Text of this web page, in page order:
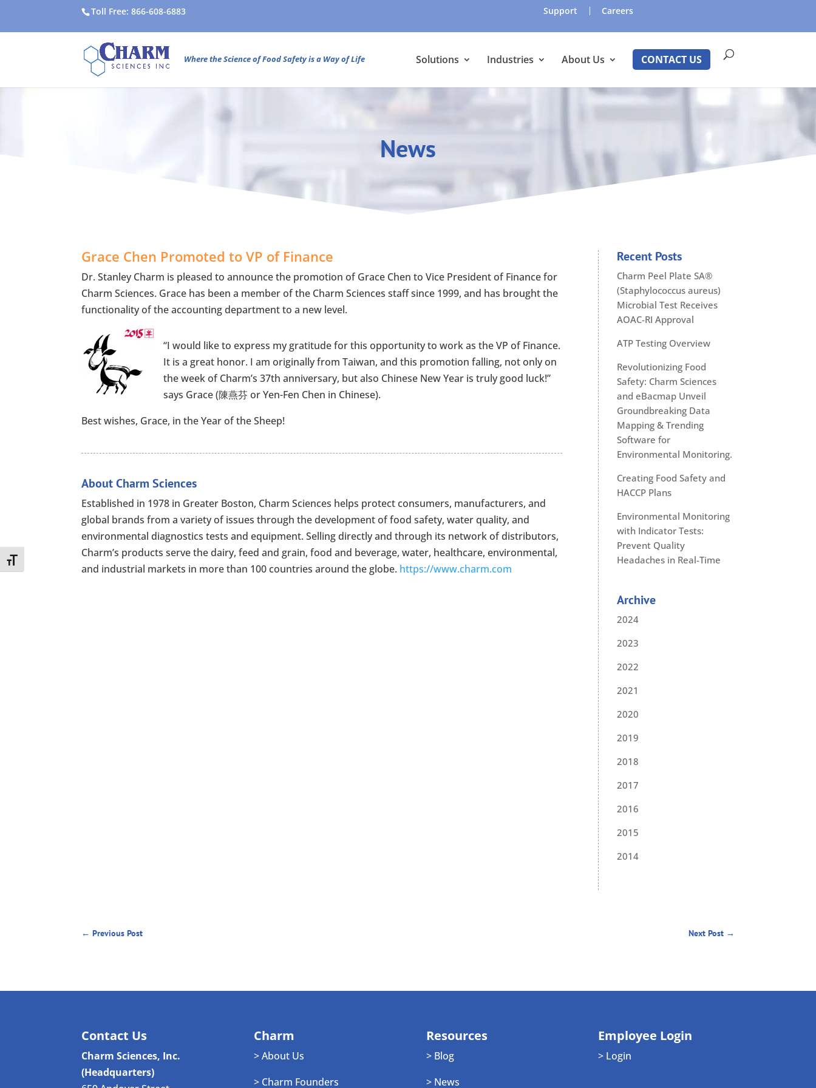
Toggle Font size
Toll Free: 866-608-6883 Support Careers
Where the Science of Food Safety is a Way of Life Solutions Industries About Us CONTACT US
News
Grace Chen Promoted to VP of Finance
Dr. Stanley Charm is pleased to announce the promotion of Grace Chen to Vice President of Finance for
Charm Sciences. Grace has been a member of the Charm Sciences staff since 1999, and has brought the
functionality of the accounting department to a new level.
“I would like to express my gratitude for this opportunity to work as the VP of Finance.
It is a great honor. I am originally from Taiwan, and this promotion falling, not only on
the week of Charm’s 37th anniversary, but also Chinese New Year is truly good luck!”
says Grace (陳燕芬 or Yen-Fen Chen in Chinese).
Best wishes, Grace, in the Year of the Sheep!
About Charm Sciences
Established in 1978 in Greater Boston, Charm Sciences helps protect consumers, manufacturers, and
global brands from a variety of issues through the development of food safety, water quality, and
environmental diagnostics tests and equipment. Selling directly and through its network of distributors,
Charm’s products serve the dairy, feed and grain, food and beverage, water, healthcare, environmental,
and industrial markets in more than 100 countries around the globe. https://www.charm.com
Recent Posts
Charm Peel Plate SA®
(Staphylococcus aureus)
Microbial Test Receives
AOAC-RI Approval
ATP Testing Overview
Revolutionizing Food
Safety: Charm Sciences
and eBacmap Unveil
Groundbreaking Data
Mapping & Trending
Software for
Environmental Monitoring.
Creating Food Safety and
HACCP Plans
Environmental Monitoring
with Indicator Tests:
Prevent Quality
Headaches in Real-Time
Archive
2024
2023
2022
2021
2020
2019
2018
2017
2016
2015
2014
←Previous Post Next Post→
Contact Us
Charm Sciences, Inc.
(Headquarters)
Charm
> About Us
> Charm Founders
Resources
> Blog
> News
Employee Login
> Login